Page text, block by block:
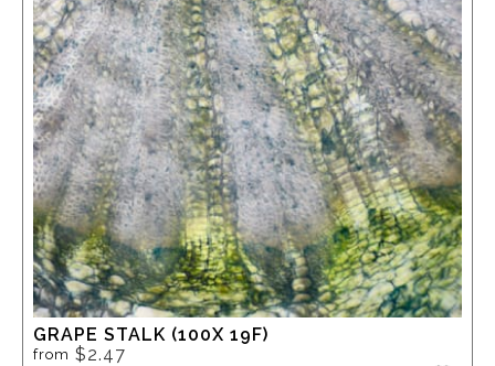
GRAPE STALK (100X 19F)
from $2.47